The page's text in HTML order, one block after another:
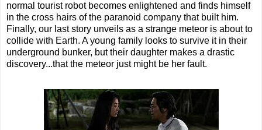
normal tourist robot becomes enlightened and finds himself
in the cross hairs of the paranoid company that built him.
Finally, our last story unveils as a strange meteor is about to
collide with Earth. A young family looks to survive it in their
underground bunker, but their daughter makes a drastic
discovery...that the meteor just might be her fault.